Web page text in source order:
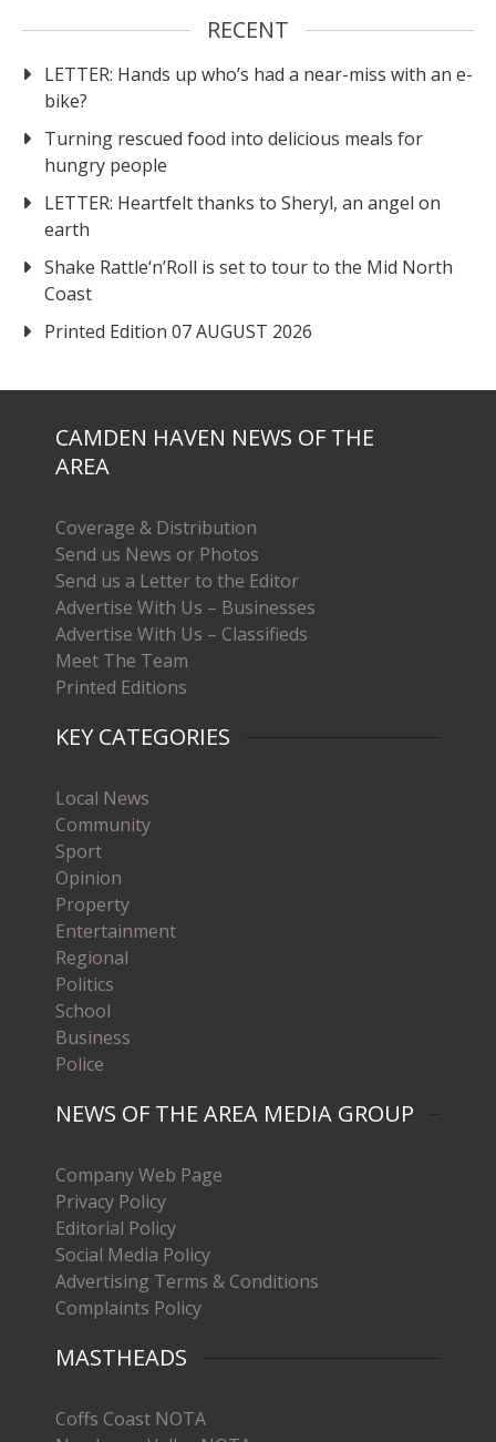
RECENT
LETTER: Hands up who’s had a near-miss with an e-
bike?
Turning rescued food into delicious meals for
hungry people
LETTER: Heartfelt thanks to Sheryl, an angel on
earth
Shake Rattle‘n’Roll is set to tour to the Mid North
Coast
Printed Edition 07 AUGUST 2026
CAMDEN HAVEN NEWS OF THE
AREA
Coverage & Distribution
Send us News or Photos
Send us a Letter to the Editor
Advertise With Us – Businesses
Advertise With Us – Classifieds
Meet The Team
Printed Editions
KEY CATEGORIES
Local News
Community
Sport
Opinion
Property
Entertainment
Regional
Politics
School
Business
Police
NEWS OF THE AREA MEDIA GROUP
Company Web Page
Privacy Policy
Editorial Policy
Social Media Policy
Advertising Terms & Conditions
Complaints Policy
MASTHEADS
Coffs Coast NOTA